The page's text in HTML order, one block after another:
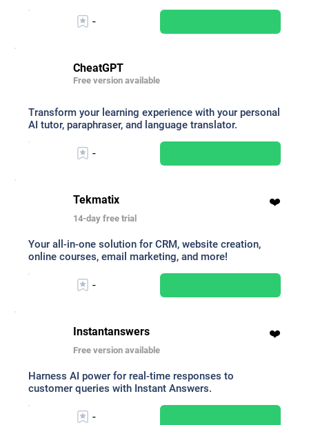
-
CheatGPT
Free version available
Transform your learning experience with your personal
AI tutor, paraphraser, and language translator.
-
Tekmatix
14-day free trial
❤️
Your all-in-one solution for CRM, website creation,
online courses, email marketing, and more!
-
Instantanswers
Free version available
❤️
Harness AI power for real-time responses to
customer queries with Instant Answers.
-